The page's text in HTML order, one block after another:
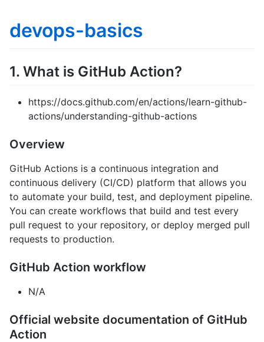
devops-basics
1. What is GitHub Action?
https://docs.github.com/en/actions/learn-github-
actions/understanding-github-actions
Overview
GitHub Actions is a continuous integration and
continuous delivery (CI/CD) platform that allows you
to automate your build, test, and deployment pipeline.
You can create workflows that build and test every
pull request to your repository, or deploy merged pull
requests to production.
GitHub Action workflow
N/A
Official website documentation of GitHub
Action